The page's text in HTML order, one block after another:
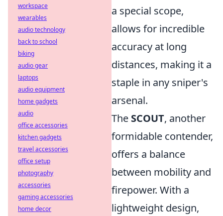
a special scope,
allows for incredible
accuracy at long
distances, making it a
staple in any sniper's
arsenal.
The SCOUT, another
formidable contender,
offers a balance
between mobility and
firepower. With a
lightweight design,
workspace
wearables
audio technology
back to school
biking
audio gear
laptops
audio equipment
home gadgets
audio
office accessories
kitchen gadgets
travel accessories
office setup
photography
accessories
gaming accessories
home decor